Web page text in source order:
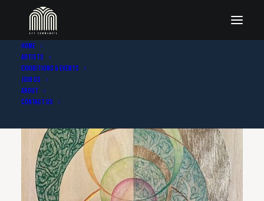
Home
Artists
Exhibitions & Events
Join Us
About
Contact Us